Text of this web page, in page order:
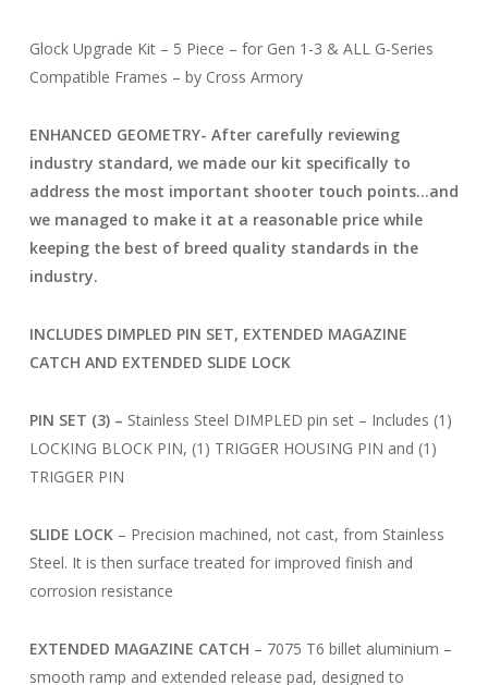
Glock Upgrade Kit – 5 Piece – for Gen 1-3 & ALL G-Series
Compatible Frames – by Cross Armory
ENHANCED GEOMETRY- After carefully reviewing
industry standard, we made our kit specifically to
address the most important shooter touch points…and
we managed to make it at a reasonable price while
keeping the best of breed quality standards in the
industry.
INCLUDES DIMPLED PIN SET, EXTENDED MAGAZINE
CATCH AND EXTENDED SLIDE LOCK
PIN SET (3) – Stainless Steel DIMPLED pin set – Includes (1)
LOCKING BLOCK PIN, (1) TRIGGER HOUSING PIN and (1)
TRIGGER PIN
SLIDE LOCK – Precision machined, not cast, from Stainless
Steel. It is then surface treated for improved finish and
corrosion resistance
EXTENDED MAGAZINE CATCH – 7075 T6 billet aluminium –
smooth ramp and extended release pad, designed to